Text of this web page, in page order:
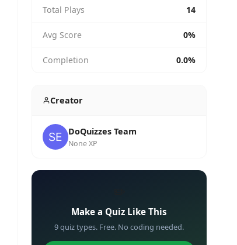
Total Plays 14
Avg Score 0%
Completion 0.0%
Creator
DoQuizzes Team
None XP
Make a Quiz Like This
9 quiz types. Free. No coding needed.